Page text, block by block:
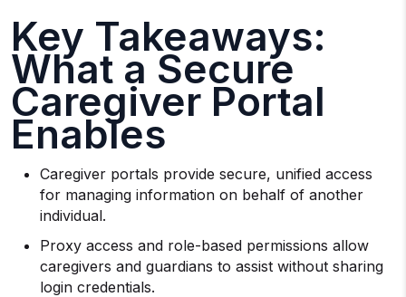
Key Takeaways:
What a Secure
Caregiver Portal
Enables
Caregiver portals provide secure, unified access
for managing information on behalf of another
individual.
Proxy access and role-based permissions allow
caregivers and guardians to assist without sharing
login credentials.